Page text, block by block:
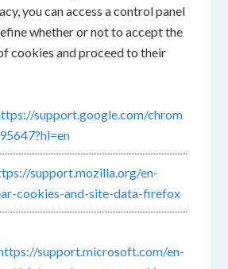
you can access a control panel
whether or not to accept the
cookies and proceed to their
support.google.com/chrom
support.mozilla.org/en-
cookies-and-site-data-firefox
support.microsoft.com/en-